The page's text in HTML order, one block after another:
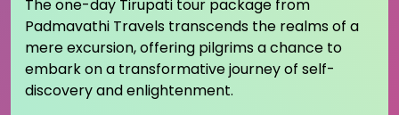
The one-day Tirupati tour package from
Padmavathi Travels transcends the realms of a
mere excursion, offering pilgrims a chance to
embark on a transformative journey of self-
discovery and enlightenment.